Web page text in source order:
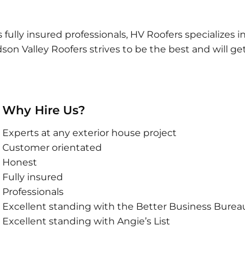
insured professionals, HV Roofers specializes
Valley Roofers strives to be the best and will
Why Hire Us?
Experts at any exterior house project
Customer orientated
Honest
Fully insured
Professionals
Excellent standing with the Better Business
Excellent standing with Angie’s List